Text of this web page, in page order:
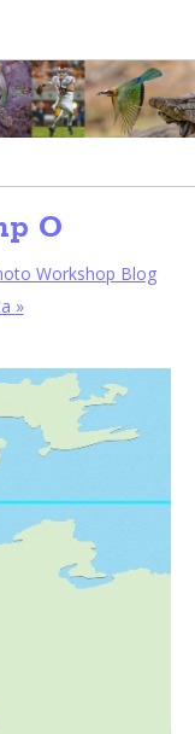
O
Workshop Blog
»